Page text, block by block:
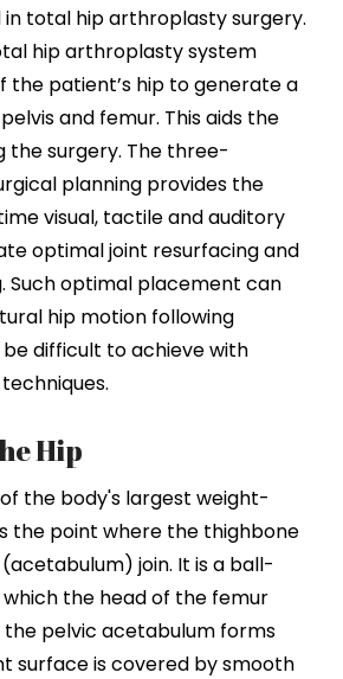
total hip arthroplasty surgery.
hip arthroplasty system
the patient’s hip to generate a
and femur. This aids the
the surgery. The three-
planning provides the
visual, tactile and auditory
optimal joint resurfacing and
Such optimal placement can
hip motion following
difficult to achieve with
Hip
the body's largest weight-
the point where the thighbone
join. It is a ball-
the head of the femur
pelvic acetabulum forms
surface is covered by smooth